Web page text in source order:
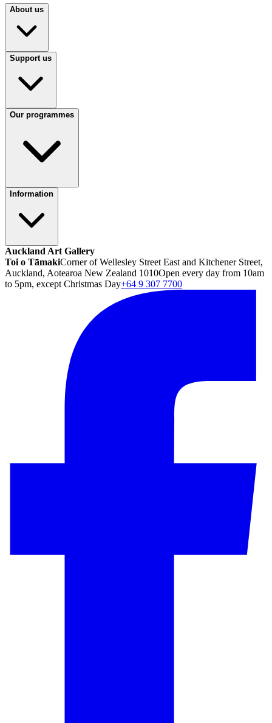
About us
Support us
Our programmes
Information
Auckland Art Gallery
Toi o TāmakiCorner of Wellesley Street East and Kitchener Street,
Auckland, Aotearoa New Zealand 1010Open every day from 10am
to 5pm, except Christmas Day+64 9 307 7700